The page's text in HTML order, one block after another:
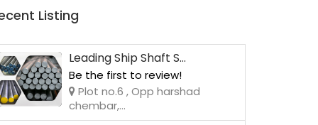
Listing
Leading Ship Shaft S...
Be the first to review!
Plot no.6 , Opp harshad
chembar,...